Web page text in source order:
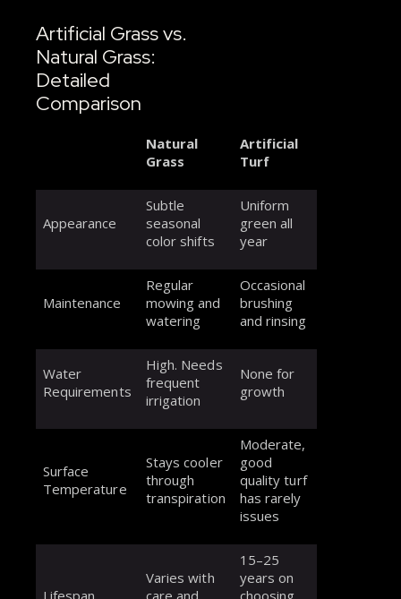
Artificial Grass vs.
Natural Grass:
Detailed
Comparison
Natural
Grass
Artificial
Turf
Appearance
Subtle
seasonal
color shifts
Uniform
green all
year
Maintenance
Regular
mowing and
watering
Occasional
brushing
and rinsing
Water
Requirements
High. Needs
frequent
irrigation
None for
growth
Surface
Temperature
Stays cooler
through
transpiration
Moderate,
good
quality turf
has rarely
issues
Lifespan
Varies with
care and
15–25
years on
choosing